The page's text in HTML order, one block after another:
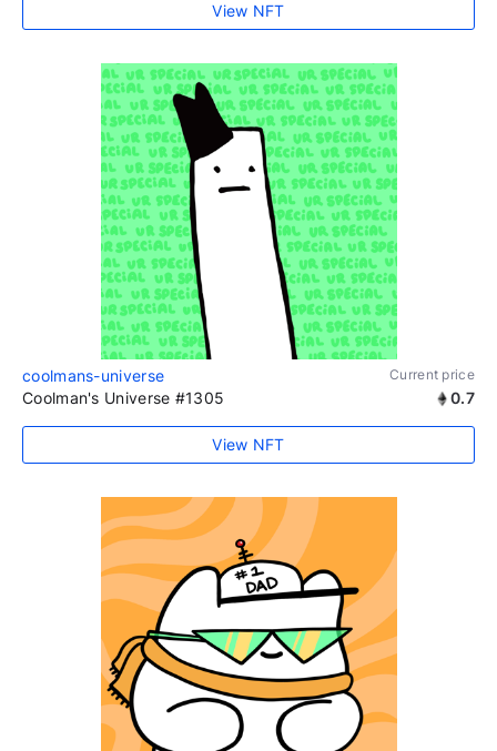
View NFT
coolmans-universe Current price
Coolman's Universe #1305 0.7
View NFT